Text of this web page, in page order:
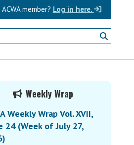
Log in here.
member?
Weekly Wrap
Weekly Wrap Vol. XVII,
24 (Week of July 27,